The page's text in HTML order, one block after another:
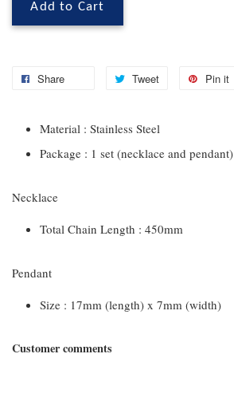
Add to Cart
Share Tweet Pin it
Material : Stainless Steel
Package : 1 set (necklace and pendant)
Necklace
Total Chain Length : 450mm
Pendant
Size : 17mm (length) x 7mm (width)
Customer comments